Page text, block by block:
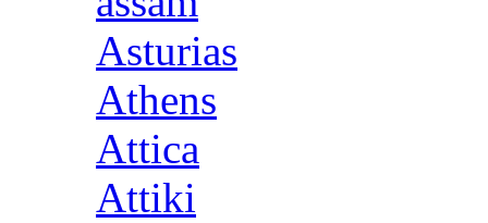
Asturias
Athens
Attica
Attiki